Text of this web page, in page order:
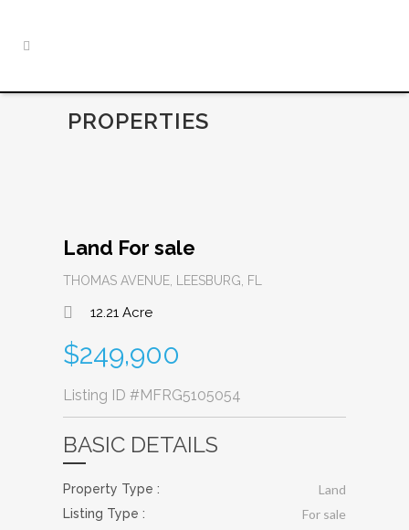
PROPERTIES
Land For sale
THOMAS AVENUE, LEESBURG, FL
12.21 Acre
$249,900
Listing ID #MFRG5105054
BASIC DETAILS
Property Type : Land
Listing Type : For sale